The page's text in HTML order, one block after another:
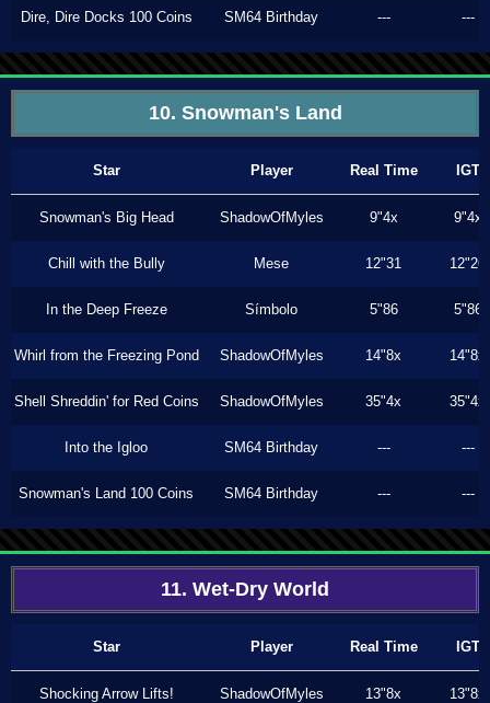
Dire, Dire Docks 100 Coins SM64 Birthday --- ---
10. Snowman's Land
Star Player Real Time IGT
Snowman's Big Head ShadowOfMyles 9"4x 9"4x
Chill with the Bully Mese 12"31 12"26
In the Deep Freeze Símbolo 5"86 5"86
Whirl from the Freezing Pond ShadowOfMyles 14"8x 14"8x
Shell Shreddin' for Red Coins ShadowOfMyles 35"4x 35"4x
Into the Igloo SM64 Birthday --- ---
Snowman's Land 100 Coins SM64 Birthday --- ---
11. Wet-Dry World
Star Player Real Time IGT
Shocking Arrow Lifts! ShadowOfMyles 13"8x 13"8x